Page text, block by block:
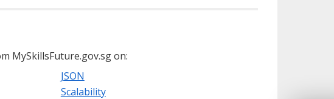
MySkillsFuture.gov.sg on:
JSON
Scalability